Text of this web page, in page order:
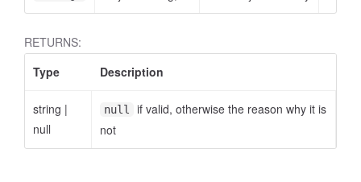
RETURNS:
Type
Description
string |
null
null
if valid, otherwise the reason why it is
not